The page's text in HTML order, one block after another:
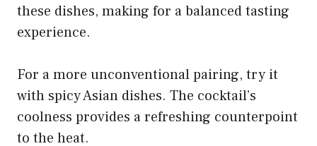
these dishes, making for a balanced tasting
experience.
For a more unconventional pairing, try it
with spicy Asian dishes. The cocktail’s
coolness provides a refreshing counterpoint
to the heat.